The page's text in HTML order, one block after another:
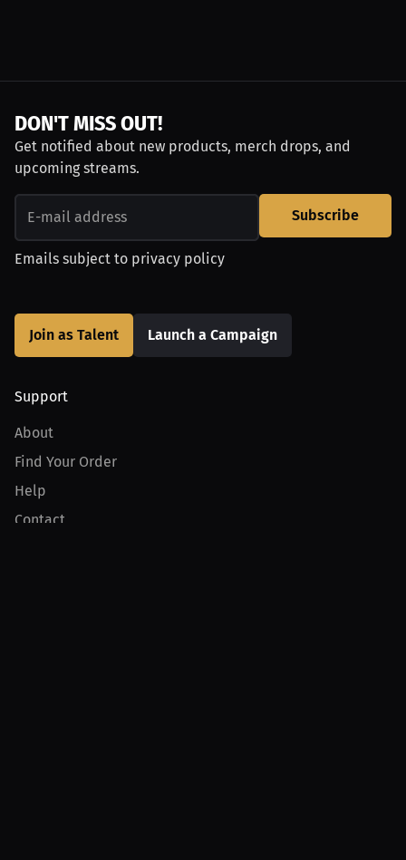
DON'T MISS OUT!
Get notified about new products, merch drops, and
upcoming streams.
Subscribe
Emails subject to privacy policy
Join as Talent Launch a Campaign
Support
About
Find Your Order
Help
Contact